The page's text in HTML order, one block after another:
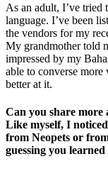
As an adult, I’ve tried
language. I’ve been
the vendors for my
My grandmother told
impressed by my
able to converse more
better at it.
Can you share
Like myself, I
from Neopets or
guessing you